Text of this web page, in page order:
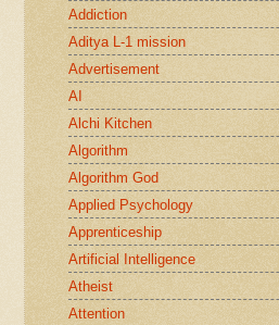
Addiction
Aditya L-1 mission
Advertisement
AI
Alchi Kitchen
Algorithm
Algorithm God
Applied Psychology
Apprenticeship
Artificial Intelligence
Atheist
Attention